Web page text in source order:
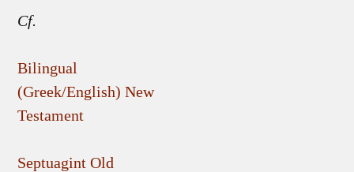
Cf.
Bilingual
(Greek/English) New
Testament
Septuagint Old